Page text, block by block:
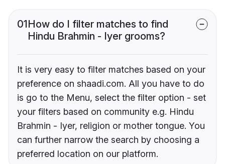
01How do I filter matches to find
Hindu Brahmin - Iyer grooms?
It is very easy to filter matches based on your
preference on shaadi.com. All you have to do
is go to the Menu, select the filter option - set
your filters based on community e.g. Hindu
Brahmin - Iyer, religion or mother tongue. You
can further narrow the search by choosing a
preferred location on our platform.